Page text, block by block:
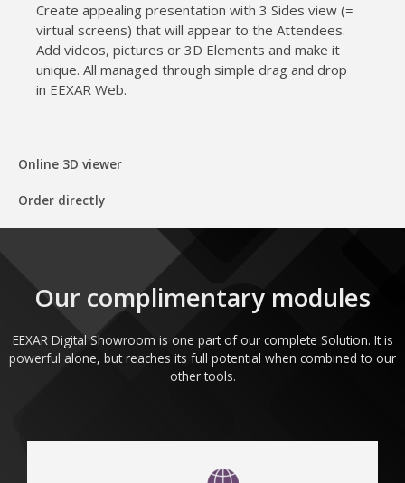
Create appealing presentation with 3 Sides view (=
virtual screens) that will appear to the Attendees.
Add videos, pictures or 3D Elements and make it
unique. All managed through simple drag and drop
in EEXAR Web.
Online 3D viewer
Order directly
Our complimentary modules​
EEXAR Digital Showroom is one part of our complete Solution. It is
powerful alone, but reaches its full potential when combined to our
other tools.